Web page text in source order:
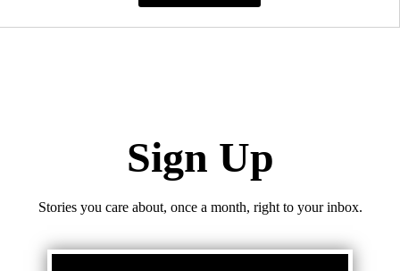
Sign Up
Stories you care about, once a month, right to your inbox.